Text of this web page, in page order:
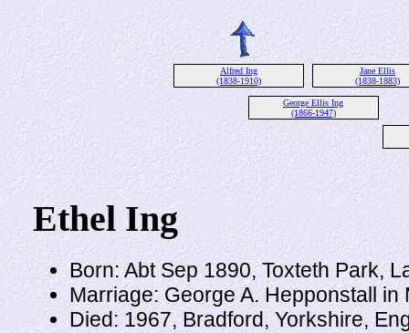
Alfred Ing
(1838-1910)
Jane Ellis
(1838-1883)
George Ellis Ing
(1866-1947)
Ethel Ing
Born: Abt Sep 1890, Toxteth Park,
Marriage: George A. Hepponstall
Died: 1967, Bradford, Yorkshire,